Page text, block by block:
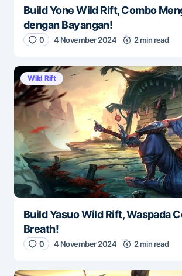
Build Yone Wild Rift, Combo
dengan Bayangan!
0 4 November 2024 2 min read
Wild Rift
Build Yasuo Wild Rift, Waspada
Breath!
0 4 November 2024 2 min read